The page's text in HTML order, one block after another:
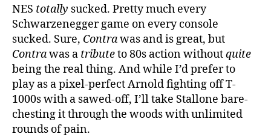
NES totally sucked. Pretty much every
Schwarzenegger game on every console
sucked. Sure, Contrawas and is great, but
Contrawas a tributeto 80s action withoutquite
being the real thing. And while I’d prefer to
play as a pixel-perfect Arnold fighting off T-
1000s with a sawed-off, I’ll take Stallone bare-
chesting it through the woods with unlimited
rounds of pain.